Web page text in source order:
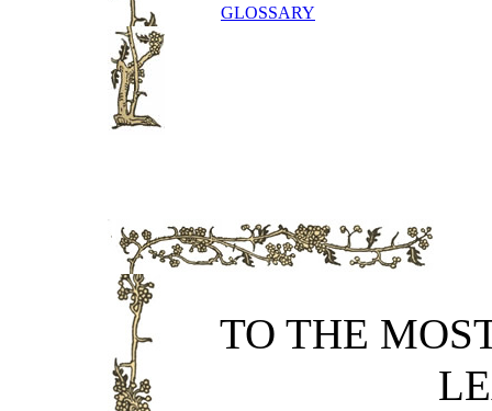
GLOSSARY
TO THE